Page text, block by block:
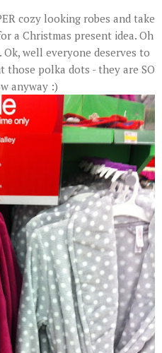
cozy looking robes and take
a Christmas present idea. Oh
well everyone deserves to
those polka dots - they are SO
anyway :)